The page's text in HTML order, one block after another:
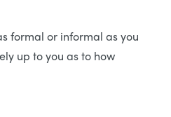
formal or informal as you
up to you as to how